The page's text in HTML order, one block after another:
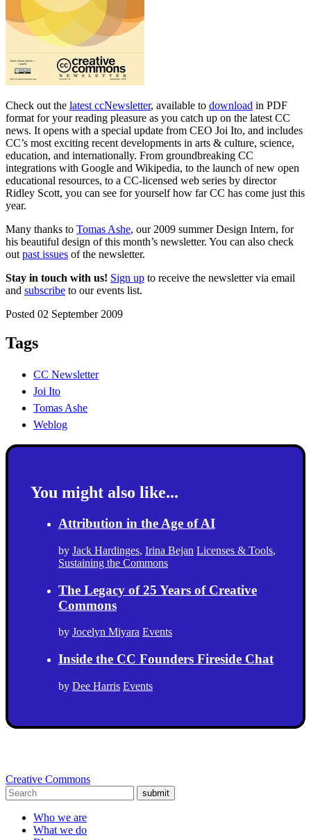
Check out the latest ccNewsletter, available to download in PDF
format for your reading pleasure as you catch up on the latest CC
news. It opens with a special update from CEO Joi Ito, and includes
CC’s most exciting recent developments in arts & culture, science,
education, and internationally. From groundbreaking CC
integrations with Google and Wikipedia, to the launch of new open
educational resources, to a CC-licensed web series by director
Ridley Scott, you can see for yourself how far CC has come just this
year.
Many thanks to Tomas Ashe, our 2009 summer Design Intern, for
his beautiful design of this month’s newsletter. You can also check
out past issues of the newsletter.
Stay in touch with us! Sign up to receive the newsletter via email
and subscribe to our events list.
Posted 02 September 2009
Tags
CC Newsletter
Joi Ito
Tomas Ashe
Weblog
You might also like...
Attribution in the Age of AI
by Jack Hardinges, Irina Bejan Licenses & Tools,
Sustaining the Commons
The Legacy of 25 Years of Creative
Commons
by Jocelyn Miyara Events
Inside the CC Founders Fireside Chat
by Dee Harris Events
Creative Commons
submit
Who we are
What we do